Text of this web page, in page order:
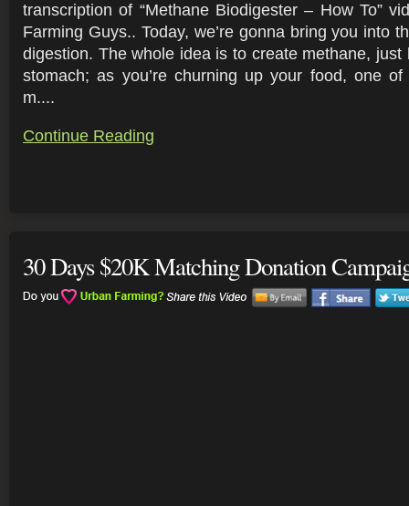
transcription of “Methane Biodigester – How To”
Farming Guys.. Today, we’re gonna bring you into
digestion. The whole idea is to create methane, just
stomach; as you’re churning up your food, one
m....
Continue Reading
30 Days $20K Matching Donation